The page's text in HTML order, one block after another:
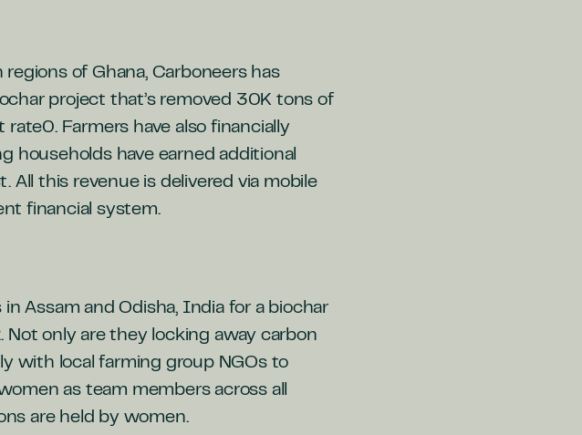
of Ghana, Carboneers has
project that’s removed 30K tons of
Farmers have also financially
households have earned additional
this revenue is delivered via mobile
financial system.
Assam and Odisha, India for a biochar
only are they locking away carbon
with local farming group NGOs to
as team members across all
are held by women.